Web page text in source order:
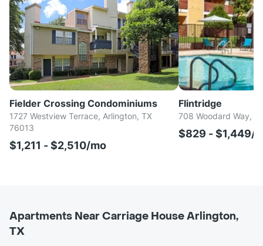
Fielder Crossing Condominiums
1727 Westview Terrace, Arlington, TX
76013
$1,211 - $2,510/mo
Flintridge
708 Woodard Way,
$829 - $1,449/
Apartments Near Carriage House Arlington,
TX